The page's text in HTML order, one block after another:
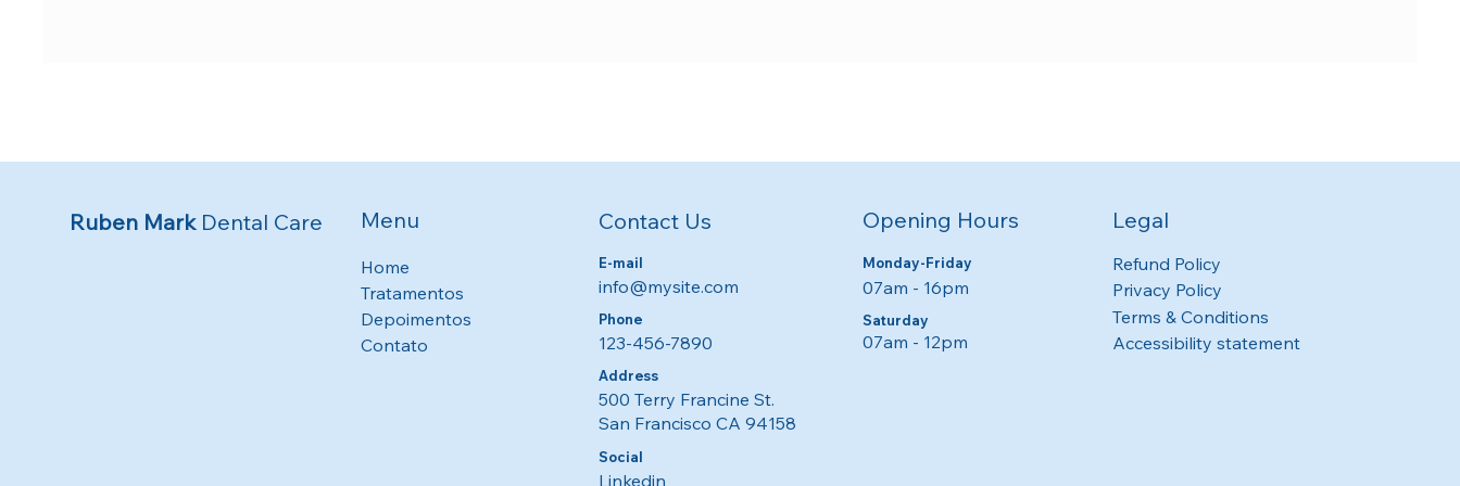
Ruben Mark Dental Care Menu
Home
Tratamentos
Depoimentos
Contato
Contact Us
E-mail
info@mysite.com
Phone
123-456-7890
Address
500 Terry Francine St.
San Francisco CA 94158
Social
Linkedin
Opening Hours
Monday-Friday
07am - 16pm​​
​​Saturday
07am - 12pm
Legal
Refund Policy
Privacy Policy
Terms & Conditions
Accessibility statement